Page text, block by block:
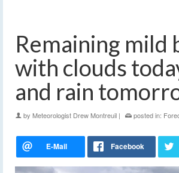
Remaining mild
with clouds
and rain
by Meteorologist Drew Montreuil | posted in: